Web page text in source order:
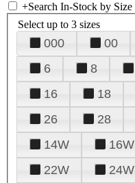
+Search In-Stock by Size
Select up to 3 sizes
000 00
6
8
16
18
26
28
14W
16W
22W
24W